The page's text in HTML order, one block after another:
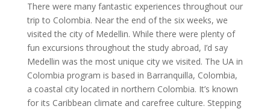
There were many fantastic experiences throughout our
trip to Colombia. Near the end of the six weeks, we
visited the city of Medellin. While there were plenty of
fun excursions throughout the study abroad, I’d say
Medellin was the most unique city we visited. The UA in
Colombia program is based in Barranquilla, Colombia,
a coastal city located in northern Colombia. It’s known
for its Caribbean climate and carefree culture. Stepping